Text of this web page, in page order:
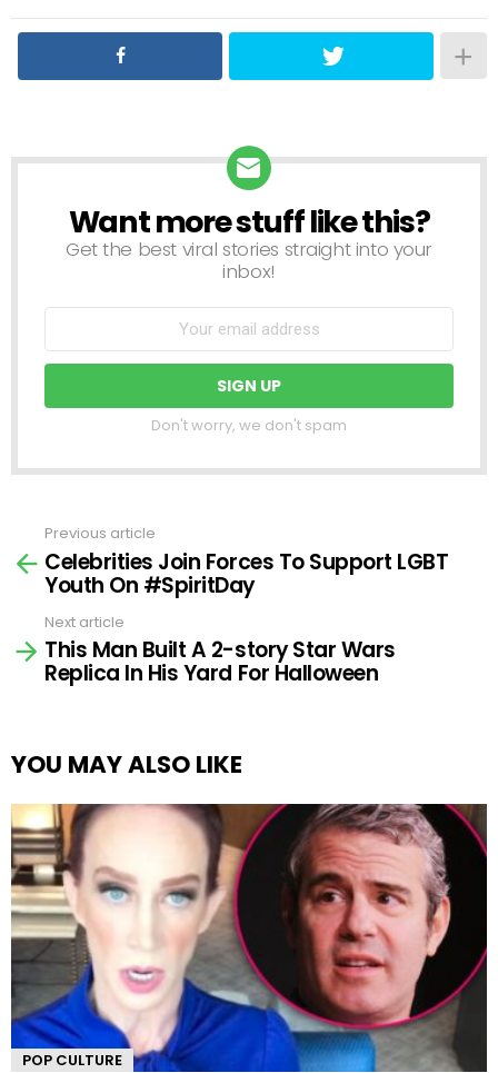
NEWSLETTER
Want more stuff like this?
Get the best viral stories straight into your
inbox!
Don't worry, we don't spam
more
Previous article
Celebrities Join Forces To Support LGBT
Youth On #SpiritDay
Next article
This Man Built A 2-story Star Wars
Replica In His Yard For Halloween
YOU MAY ALSO LIKE
POP CULTURE